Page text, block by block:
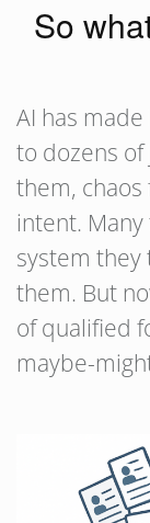
So
AI has
to dozens
them, chaos
intent.
system they
them. But
of qualified
maybe-